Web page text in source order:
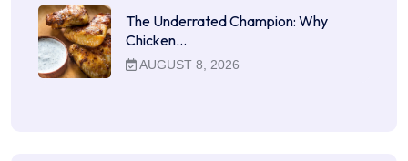
The Underrated Champion: Why
Chicken…
AUGUST 8, 2026